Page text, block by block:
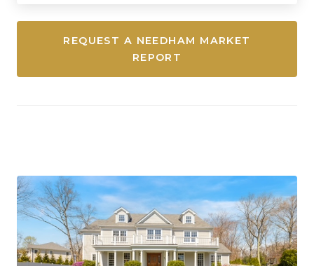
REQUEST A NEEDHAM MARKET
REPORT